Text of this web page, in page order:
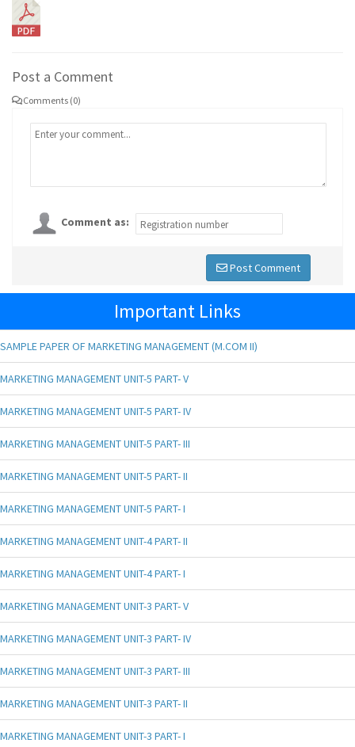
Post a Comment
Comments (0)
Comment as:
Post Comment
Important Links
SAMPLE PAPER OF MARKETING MANAGEMENT (M.COM II)
MARKETING MANAGEMENT UNIT-5 PART- V
MARKETING MANAGEMENT UNIT-5 PART- IV
MARKETING MANAGEMENT UNIT-5 PART- III
MARKETING MANAGEMENT UNIT-5 PART- II
MARKETING MANAGEMENT UNIT-5 PART- I
MARKETING MANAGEMENT UNIT-4 PART- II
MARKETING MANAGEMENT UNIT-4 PART- I
MARKETING MANAGEMENT UNIT-3 PART- V
MARKETING MANAGEMENT UNIT-3 PART- IV
MARKETING MANAGEMENT UNIT-3 PART- III
MARKETING MANAGEMENT UNIT-3 PART- II
MARKETING MANAGEMENT UNIT-3 PART- I